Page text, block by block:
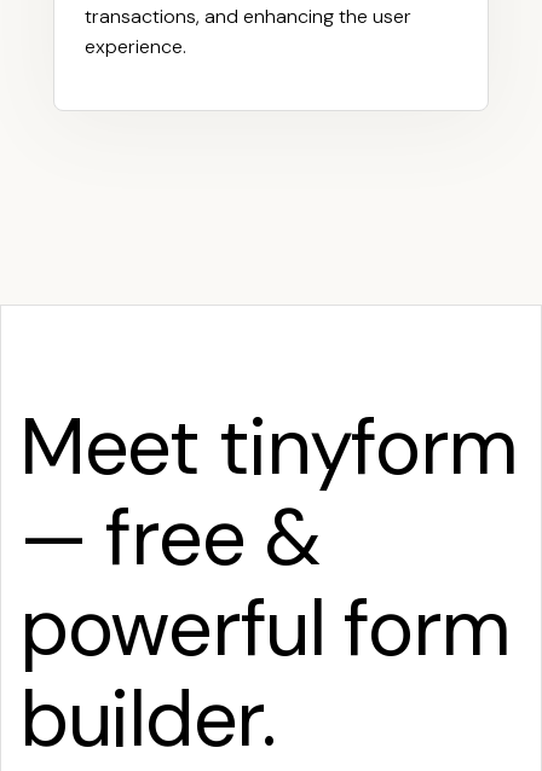
transactions, and enhancing the user
experience.
Meet tinyform
— free &
powerful form
builder.